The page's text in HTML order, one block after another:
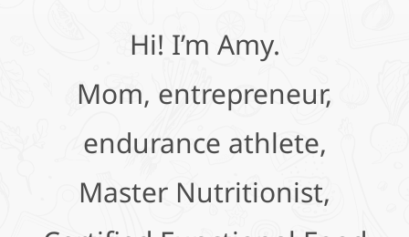
Hi! I’m Amy.
Mom, entrepreneur,
endurance athlete,
Master Nutritionist,